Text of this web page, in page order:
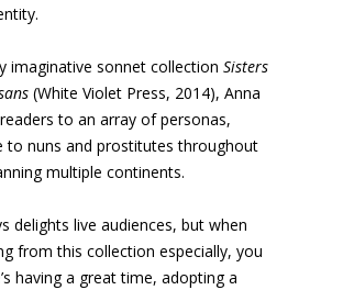
imaginative sonnet collection Sisters
(White Violet Press, 2014), Anna
to an array of personas,
to nuns and prostitutes throughout
multiple continents.
delights live audiences, but when
from this collection especially, you
having a great time, adopting a